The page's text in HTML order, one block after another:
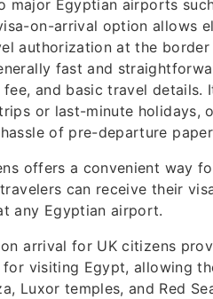
Egyptian airports
on-arrival option allows
authorization at the border
fast and
and basic travel details.
or last-minute holidays,
of pre-departure
offers a convenient way
can receive their
any Egyptian airport.
arrival for UK citizens
visiting Egypt, allowing
Luxor temples, and Red